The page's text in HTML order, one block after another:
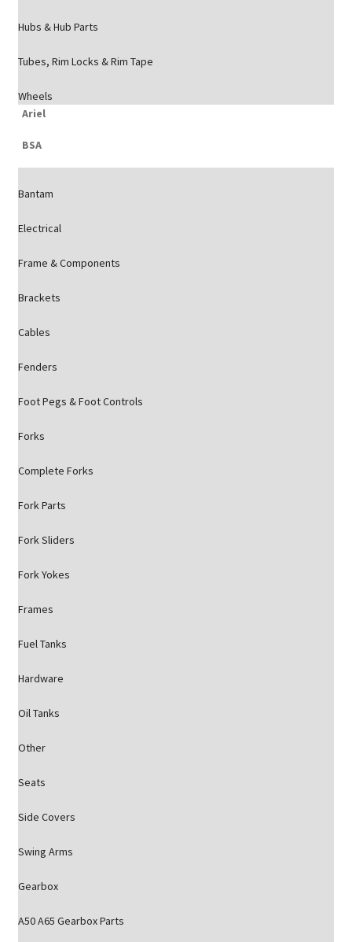
Hubs & Hub Parts
Tubes, Rim Locks & Rim Tape
Wheels
Ariel
BSA
Bantam
Electrical
Frame & Components
Brackets
Cables
Fenders
Foot Pegs & Foot Controls
Forks
Complete Forks
Fork Parts
Fork Sliders
Fork Yokes
Frames
Fuel Tanks
Hardware
Oil Tanks
Other
Seats
Side Covers
Swing Arms
Gearbox
A50 A65 Gearbox Parts